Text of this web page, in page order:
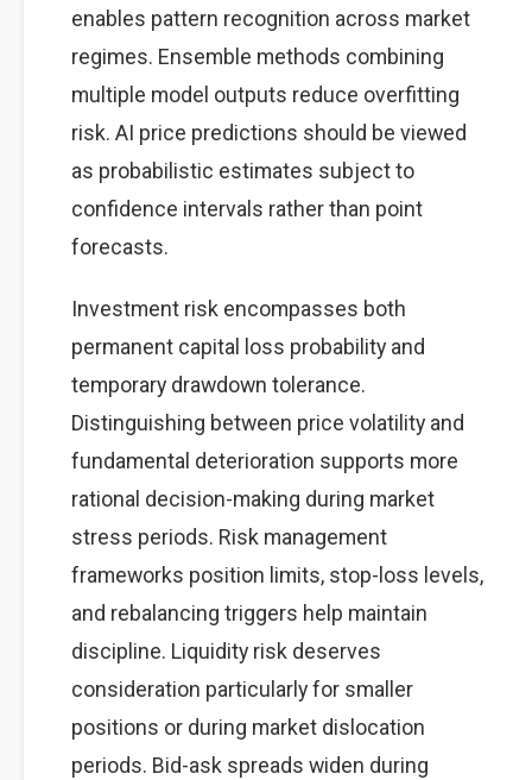
enables pattern recognition across market
regimes. Ensemble methods combining
multiple model outputs reduce overfitting
risk. AI price predictions should be viewed
as probabilistic estimates subject to
confidence intervals rather than point
forecasts.
Investment risk encompasses both
permanent capital loss probability and
temporary drawdown tolerance.
Distinguishing between price volatility and
fundamental deterioration supports more
rational decision-making during market
stress periods. Risk management
frameworks position limits, stop-loss levels,
and rebalancing triggers help maintain
discipline. Liquidity risk deserves
consideration particularly for smaller
positions or during market dislocation
periods. Bid-ask spreads widen during